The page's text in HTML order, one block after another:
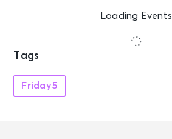
Loading Events
Tags
Friday5